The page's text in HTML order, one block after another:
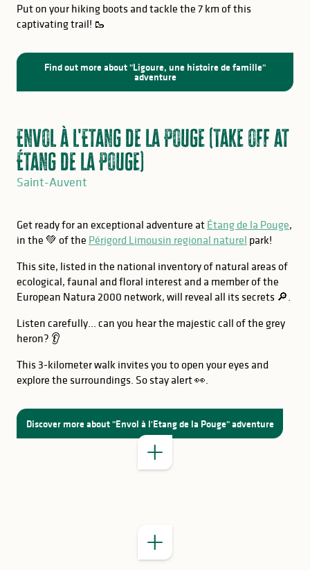
Put on your hiking boots and tackle the 7 km of this
captivating trail! 🥾
Find out more about "Ligoure, une histoire de famille"
adventure
Envol à l'Etang de la Pouge (Take off at
Étang de la Pouge)
Saint-Auvent
Get ready for an exceptional adventure at Étang de la Pouge,
in the 💚 of the Périgord Limousin regional naturel park!
This site, listed in the national inventory of natural areas of
ecological, faunal and floral interest and a member of the
European Natura 2000 network, will reveal all its secrets 🔎.
Listen carefully… can you hear the majestic call of the grey
heron? 👂
This 3-kilometer walk invites you to open your eyes and
explore the surroundings. So stay alert 👀.
Discover more about "Envol à l'Etang de la Pouge" adventure